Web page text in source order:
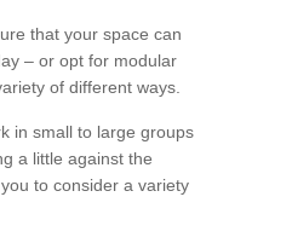
that your space can
– or opt for modular
of different ways.
in small to large groups
a little against the
to consider a variety